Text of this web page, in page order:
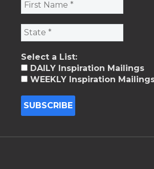
Select a List:
DAILY Inspiration Mailings
WEEKLY Inspiration